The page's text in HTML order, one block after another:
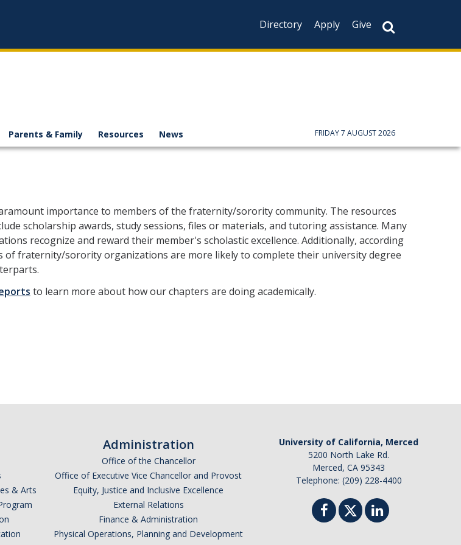
Directory
Apply Give
Parents & Family Resources News FRIDAY 7 AUGUST 2026
importance to members of the fraternity/sorority community. The resources
scholarship awards, study sessions, files or materials, and tutoring assistance. Many
recognize and reward their member's scholastic excellence. Additionally, according
of fraternity/sorority organizations are more likely to complete their university degree
to learn more about how our chapters are doing academically.
& Arts
Administration
Office of the Chancellor
Office of Executive Vice Chancellor and Provost
Equity, Justice and Inclusive Excellence
External Relations
Finance & Administration
Physical Operations, Planning and Development
University of California, Merced
5200 North Lake Rd.
Merced, CA 95343
Telephone: (209) 228-4400